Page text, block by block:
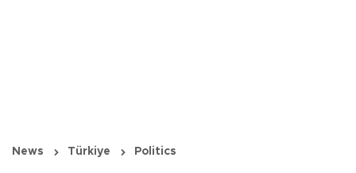
News Türkiye Politics